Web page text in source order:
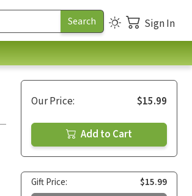
Sign In
Our Price: $15.99
Add to Cart
Gift Price: $15.99